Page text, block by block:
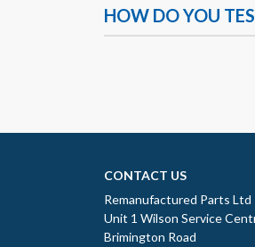
HOW DO YOU
CONTACT US
Remanufactured Parts Ltd
Unit 1 Wilson Service
Brimington Road